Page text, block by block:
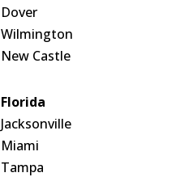
Dover
Wilmington
New Castle
Florida
Jacksonville
Miami
Tampa